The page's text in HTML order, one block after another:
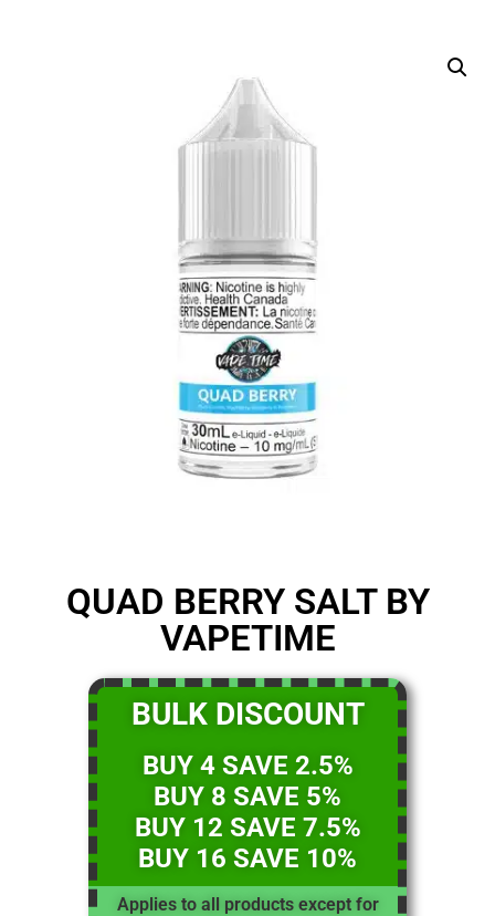
QUAD BERRY SALT BY
VAPETIME
BULK DISCOUNT
BUY 4 SAVE 2.5%
BUY 8 SAVE 5%
BUY 12 SAVE 7.5%
BUY 16 SAVE 10%
Applies to all products except for